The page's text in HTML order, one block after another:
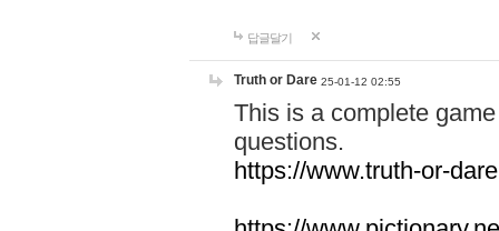
답글달기
Truth or Dare 25-01-12 02:55
This is a complete
questions.
https://www.truth-or-